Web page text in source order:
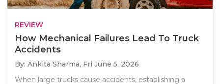
REVIEW
How Mechanical Failures Lead To Truck
Accidents
By: Ankita Sharma, Fri June 5, 2026
When large trucks cause accidents, establishing a